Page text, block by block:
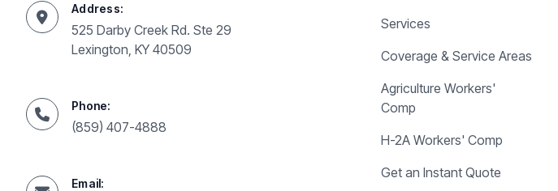
Address:
525 Darby Creek Rd. Ste 29
Lexington, KY 40509
Phone:
(859) 407-4888
Email:
Services
Coverage & Service Areas
Agriculture Workers'
Comp
H-2A Workers' Comp
Get an Instant Quote